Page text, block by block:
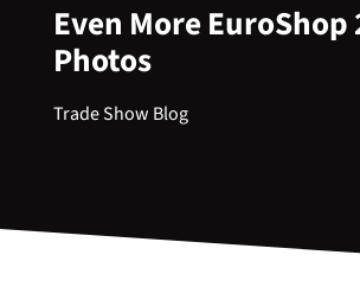
Even More EuroShop
Photos
Trade Show Blog